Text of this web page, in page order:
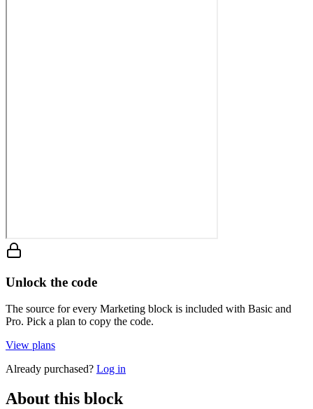
Unlock the code
The source for every Marketing block is included with Basic and
Pro. Pick a plan to copy the code.
View plans
Already purchased? Log in
About this block